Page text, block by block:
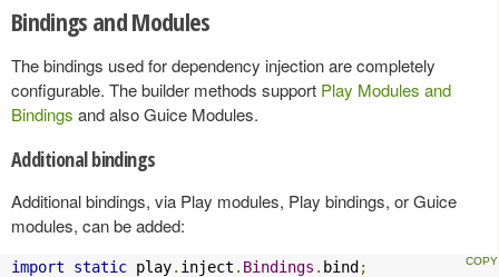
Bindings and Modules
The bindings used for dependency injection are completely
configurable. The builder methods support Play Modules and
Bindings and also Guice Modules.
Additional bindings
Additional bindings, via Play modules, Play bindings, or Guice
modules, can be added:
import static play. inject . Bindings . bind ;